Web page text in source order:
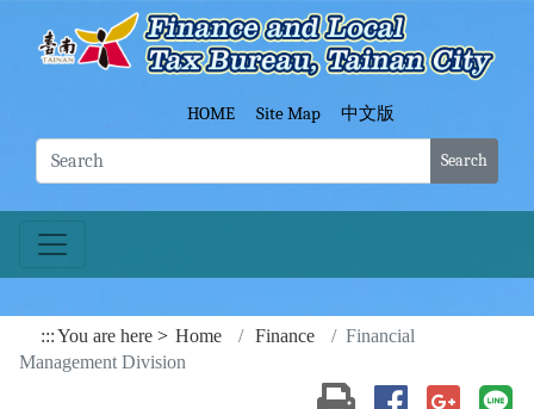
Go To Content
HOME Site Map 中文版
Search
:::You are here Home Finance
Financial
Management Division
Print(open a new
Share toShare to